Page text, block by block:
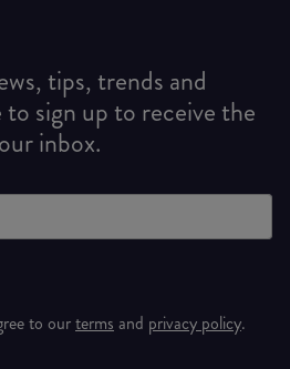
tips, trends and
to sign up to receive the
inbox.
to ourterms and privacy policy.